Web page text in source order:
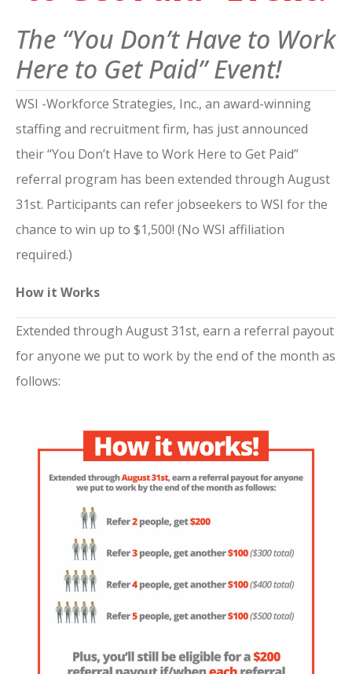
The “You Don’t Have to Work
Here to Get Paid” Event!
WSI -Workforce Strategies, Inc., an award-winning
staffing and recruitment firm, has just announced
their “You Don’t Have to Work Here to Get Paid”
referral program has been extended through August
31st. Participants can refer jobseekers to WSI for the
chance to win up to $1,500! (No WSI affiliation
required.)
How it Works
Extended through August 31st, earn a referral payout
for anyone we put to work by the end of the month as
follows: